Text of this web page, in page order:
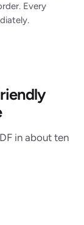
Every
in about ten